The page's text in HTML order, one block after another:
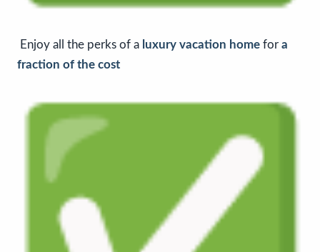
Enjoy all the perks of a luxury vacation home for a
fraction of the cost